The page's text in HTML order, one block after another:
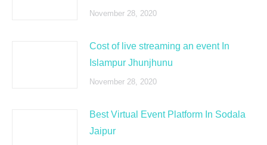
November 28, 2020
Cost of live streaming an event In
Islampur Jhunjhunu
November 28, 2020
Best Virtual Event Platform In Sodala
Jaipur